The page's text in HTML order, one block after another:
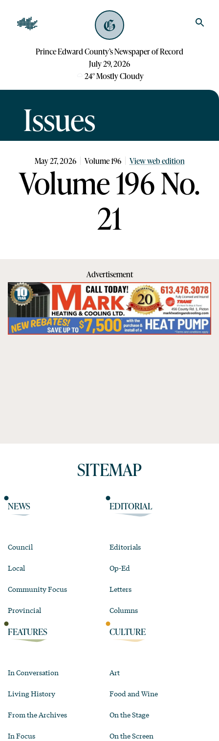
Prince Edward County’s Newspaper of Record
July 29, 2026
24°Mostly Cloudy
Issues
May 27, 2026 Volume196 View web edition
Volume 196 No.
21
Advertisement
SITEMAP
NEWS
Council
Local
Community Focus
Provincial
EDITORIAL
Editorials
Op-Ed
Letters
Columns
FEATURES
In Conversation
Living History
From the Archives
In Focus
CULTURE
Art
Food and Wine
On the Stage
On the Screen